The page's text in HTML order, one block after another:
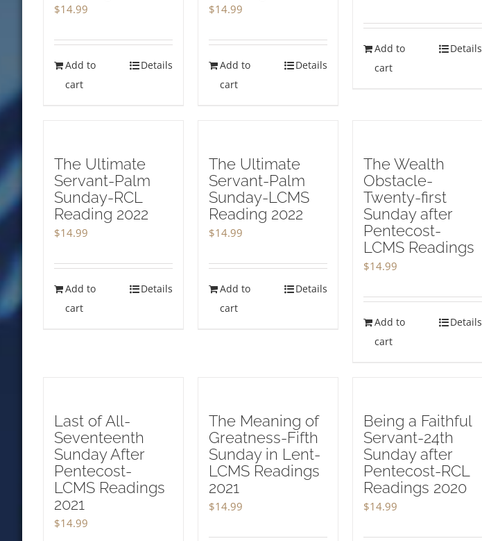
$14.99
Add to
cart
Details
$14.99
Add to
cart
Details
Add to
cart
Details
The Ultimate
Servant-Palm
Sunday-RCL
Reading 2022
$14.99
Add to
cart
Details
The Ultimate
Servant-Palm
Sunday-LCMS
Reading 2022
$14.99
Add to
cart
Details
The Wealth
Obstacle-
Twenty-first
Sunday after
Pentecost-
LCMS Readings
$14.99
Add to
cart
Details
Last of All-
Seventeenth
Sunday After
Pentecost-
LCMS Readings
2021
$14.99
The Meaning of
Greatness-Fifth
Sunday in Lent-
LCMS Readings
2021
$14.99
Being a Faithful
Servant-24th
Sunday after
Pentecost-RCL
Readings 2020
$14.99